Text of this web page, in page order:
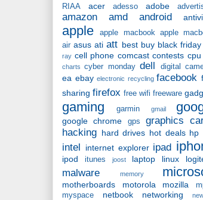
RIAA acer adesso adobe
amazon amd android
apple apple macbook
apple
air asus ati att best buy black friday
ray cell phone comcast contests cpu
charts
cyber monday dell digital
ea ebay electronic recycling facebook
sharing firefox free wifi freeware
gaming garmin gmail
google chrome gps
graphics
hacking hard drives hot deals hp
intel internet explorer ipad
ipod itunes joost laptop linux
malware memory
motherboards motorola mozilla
myspace
netbook networking